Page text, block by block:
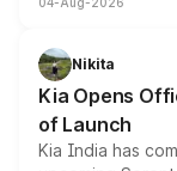
models receive
just 50 units
the standard
Nikita
Kia Opens
of Launch
Kia India has